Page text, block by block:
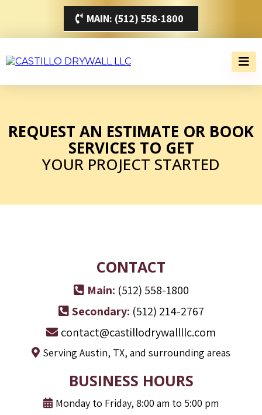
MAIN: (512) 558-1800
REQUEST AN ESTIMATE OR BOOK
SERVICES TO GET
YOUR PROJECT STARTED
CONTACT
Main: (512) 558-1800
Secondary: (512) 214-2767
contact@castillodrywallllc.com
Serving Austin, TX, and surrounding areas
BUSINESS HOURS
Monday to Friday, 8:00 am to 5:00 pm